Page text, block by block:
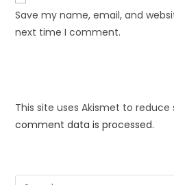
Save my name, email, and
next time I comment.
This site uses Akismet to
comment data is processed.